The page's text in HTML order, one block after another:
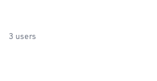
3 users